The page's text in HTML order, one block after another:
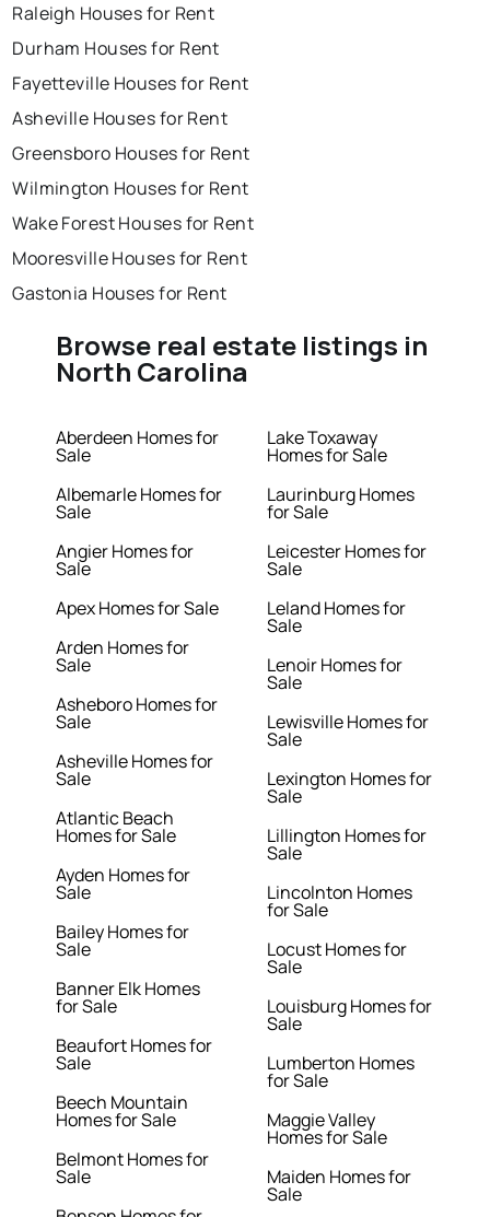
Raleigh Houses for Rent
Durham Houses for Rent
Fayetteville Houses for Rent
Asheville Houses for Rent
Greensboro Houses for Rent
Wilmington Houses for Rent
Wake Forest Houses for Rent
Mooresville Houses for Rent
Gastonia Houses for Rent
Browse real estate listings in
North Carolina
Aberdeen Homes for
Sale
Albemarle Homes for
Sale
Angier Homes for
Sale
Apex Homes for Sale
Arden Homes for
Sale
Asheboro Homes for
Sale
Asheville Homes for
Sale
Atlantic Beach
Homes for Sale
Ayden Homes for
Sale
Bailey Homes for
Sale
Banner Elk Homes
for Sale
Beaufort Homes for
Sale
Beech Mountain
Homes for Sale
Belmont Homes for
Sale
Lake Toxaway
Homes for Sale
Laurinburg Homes
for Sale
Leicester Homes for
Sale
Leland Homes for
Sale
Lenoir Homes for
Sale
Lewisville Homes for
Sale
Lexington Homes for
Sale
Lillington Homes for
Sale
Lincolnton Homes
for Sale
Locust Homes for
Sale
Louisburg Homes for
Sale
Lumberton Homes
for Sale
Maggie Valley
Homes for Sale
Maiden Homes for
Sale